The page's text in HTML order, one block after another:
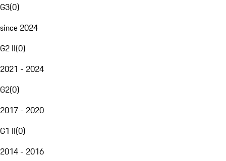
G3(0)
since 2024
G2 II(0)
2021 - 2024
G2(0)
2017 - 2020
G1 II(0)
2014 - 2016